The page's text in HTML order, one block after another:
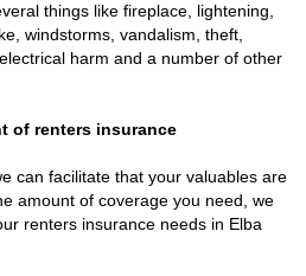
things like fireplace, lightening,
windstorms, vandalism, theft,
harm and a number of other
of renters insurance
can facilitate that your valuables are
amount of coverage you need, we
renters insurance needs in Elba